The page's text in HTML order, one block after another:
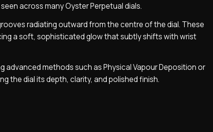
across many Oyster Perpetual dials.
radiating outward from the centre of the dial. These
a soft, sophisticated glow that subtly shifts with wrist
advanced methods such as Physical Vapour Deposition or
the dial its depth, clarity, and polished finish.